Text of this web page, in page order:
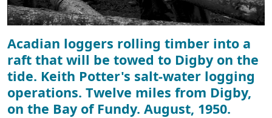
Acadian loggers rolling timber into a
raft that will be towed to Digby on the
tide. Keith Potter's salt-water logging
operations. Twelve miles from Digby,
on the Bay of Fundy. August, 1950.